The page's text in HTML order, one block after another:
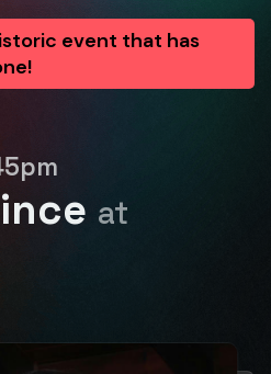
event that has
at